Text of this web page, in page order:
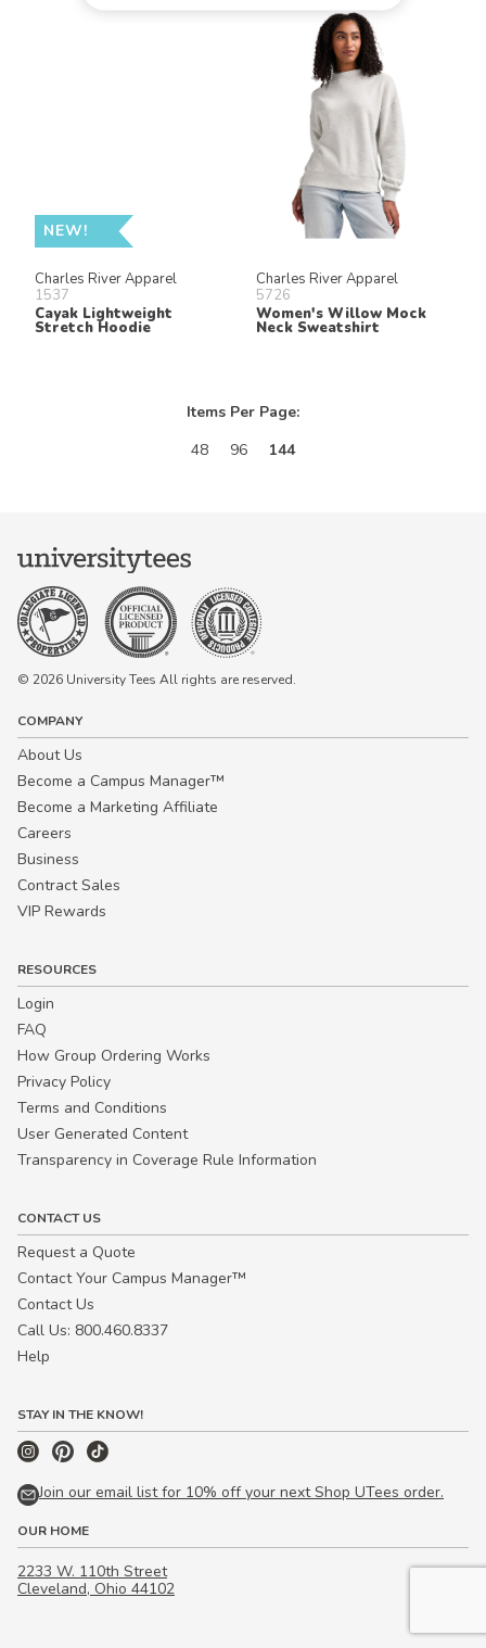
NEW!
Charles River Apparel
1537
Cayak Lightweight
Stretch Hoodie
Charles River Apparel
5726
Women's Willow Mock
Neck Sweatshirt
Items Per Page:
48
96 144
© 2026 University Tees All rights are reserved.
COMPANY
About Us
Become a Campus Manager™
Become a Marketing Affiliate
Careers
Business
Contract Sales
VIP Rewards
RESOURCES
Login
FAQ
How Group Ordering Works
Privacy Policy
Terms and Conditions
User Generated Content
Transparency in Coverage Rule Information
CONTACT US
Request a Quote
Contact Your Campus Manager™
Contact Us
Call Us: 800.460.8337
Help
STAY IN THE KNOW!
Join our email list for 10% off your next Shop UTees order.
OUR HOME
2233 W. 110th Street
Cleveland, Ohio 44102